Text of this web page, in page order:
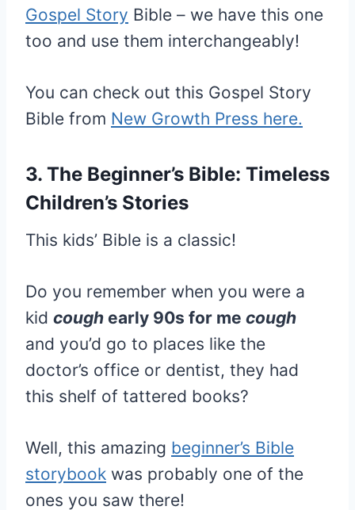
Gospel Story Bible – we have this one
too and use them interchangeably!
You can check out this Gospel Story
Bible from New Growth Press here.
3. The Beginner’s Bible: Timeless
Children’s Stories
This kids’ Bible is a classic!
Do you remember when you were a
kid cough early 90s for me cough
and you’d go to places like the
doctor’s office or dentist, they had
this shelf of tattered books?
Well, this amazing beginner’s Bible
storybook was probably one of the
ones you saw there!